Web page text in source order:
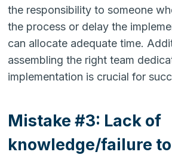
the responsibility to someone
the process or delay the
can allocate adequate time.
assembling the right team
implementation is crucial for
Mistake #3: Lack of
knowledge/failure